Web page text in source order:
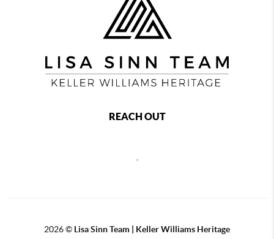
REACH OUT
,
2026© Lisa Sinn Team | Keller Williams Heritage